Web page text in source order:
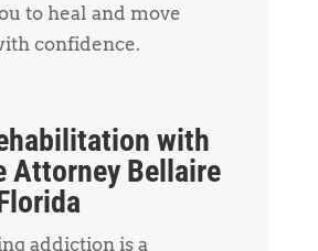
to heal and move
confidence.
with
Attorney Bellaire
addiction is a